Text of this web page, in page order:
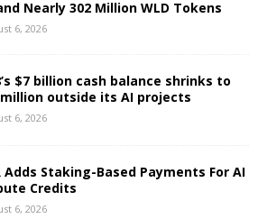
Nearly 302 Million WLD Tokens
6, 2026
$7 billion cash balance shrinks to
million outside its AI projects
6, 2026
Adds Staking-Based Payments For AI
Credits
6, 2026